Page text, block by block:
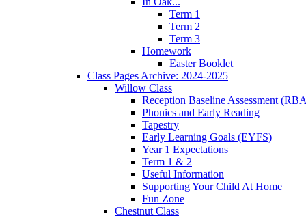
Term 1
Term 2
Term 3
Homework
Easter Booklet
Class Pages Archive: 2024-2025
Willow Class
Reception Baseline Assessment
Phonics and Early Reading
Tapestry
Early Learning Goals (EYFS)
Year 1 Expectations
Term 1 & 2
Useful Information
Supporting Your Child At Home
Fun Zone
Chestnut Class